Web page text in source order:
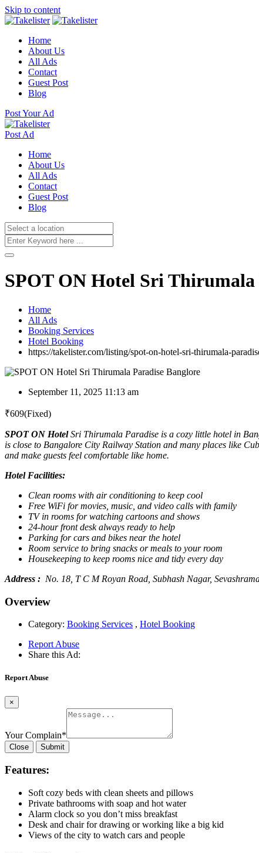
Skip to content
Home
About Us
All Ads
Contact
Guest Post
Blog
Post Your Ad
Post Ad
Home
About Us
All Ads
Contact
Guest Post
Blog
SPOT ON Hotel Sri Thirumala
Home
All Ads
Booking Services
Hotel Booking
https://takelister.com/listing/spot-on-hotel-sri-thirumala-
September 11, 2025 11:13 am
₹609(Fixed)
SPOT ON Hotel Sri Thirumala Paradise is a cozy little hotel in
is close to Bangalore City Railway Station and many places like
and make guests feel comfortable like home.
Hotel Facilities:
Clean rooms with air conditioning to keep cool
Free WiFi for movies, music, and video calls with family
TV in rooms for watching cartoons and shows
24-hour front desk always ready to help
Parking for cars and bikes near the hotel
Room service to bring snacks or meals to your room
Housekeeping to keep rooms nice and tidy every day
Address : No. 18, T C M Royan Road, Subhash Nagar,
Overview
Category: Booking Services , Hotel Booking
Report Abuse
Share this Ad:
Report Abuse
×
Your Complain*
Close Submit
Features:
Soft cozy beds with clean sheets and pillows
Private bathrooms with soap and hot water
Alarm clock so you don’t miss breakfast
Desk and chair for drawing or working like a big kid
Views of the city to watch cars and people